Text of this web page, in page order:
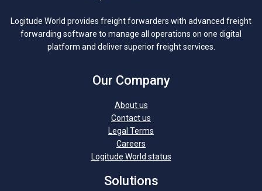
Logitude World provides freight forwarders with advanced freight
forwarding software to manage all operations on one digital
platform and deliver superior freight services.
Our Company
About us
Contact us
Legal Terms
Careers
Logitude World status
Solutions